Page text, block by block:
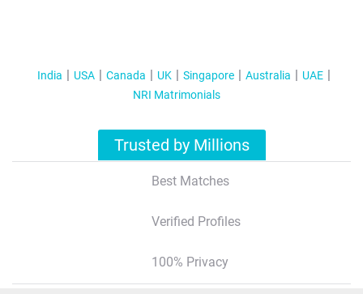
India USA Canada UK Singapore Australia
UAE
NRI Matrimonials
Trusted by Millions
Best Matches
Verified Profiles
100% Privacy